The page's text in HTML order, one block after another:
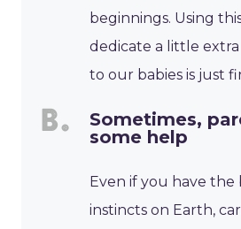
beginnings. Using
dedicate a little
to our babies is just
Sometimes,
some help
Even if you have
instincts on Earth,